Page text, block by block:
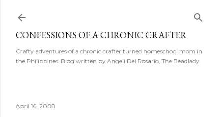
CONFESSIONS OF A CHRONIC CRAFTER
Crafty adventures of a chronic crafter turned homeschool mom in
the Philippines. Blog written by Angeli Del Rosario, The Beadlady.
April 16, 2008